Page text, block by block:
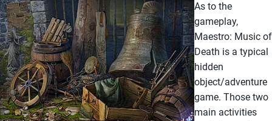
As to the
gameplay,
Maestro: Music of
Death is a typical
hidden
object/adventure
game. Those two
main activities